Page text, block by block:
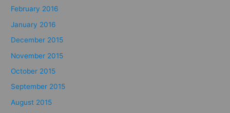
February 2016
January 2016
December 2015
November 2015
October 2015
September 2015
August 2015